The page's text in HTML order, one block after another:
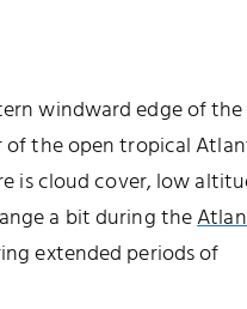
windward edge of the
of the open tropical
is cloud cover, low
a bit during the
extended periods of